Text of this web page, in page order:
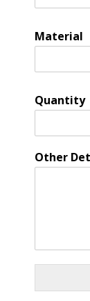
Material
Quantity
Other